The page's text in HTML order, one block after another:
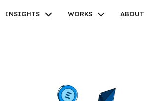
INSIGHTS WORKS ABOUT